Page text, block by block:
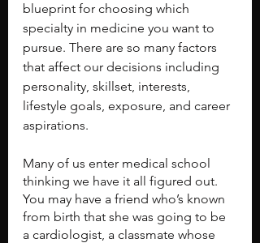
blueprint for choosing which
specialty in medicine you want to
pursue. There are so many factors
that affect our decisions including
personality, skillset, interests,
lifestyle goals, exposure, and career
aspirations.
Many of us enter medical school
thinking we have it all figured out.
You may have a friend who’s known
from birth that she was going to be
a cardiologist, a classmate whose